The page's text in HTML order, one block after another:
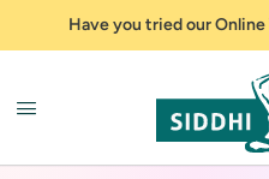
Have you tried our Online